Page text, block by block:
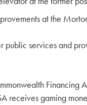
at the
public services and
receives gaming